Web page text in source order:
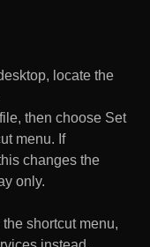
locate the
then choose Set
menu. If
changes the
only.
shortcut menu,